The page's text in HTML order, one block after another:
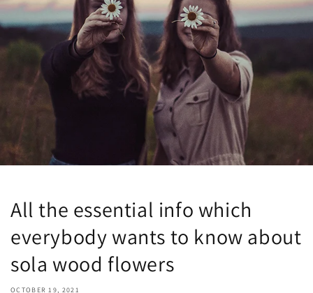
All the essential info which
everybody wants to know about
sola wood flowers
OCTOBER 19, 2021